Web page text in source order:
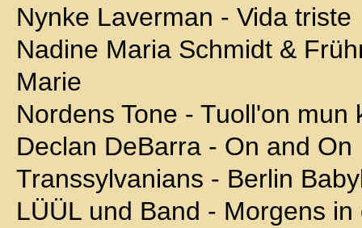
Nynke Laverman - Vida triste
Nadine Maria Schmidt &
Marie
Nordens Tone - Tuoll'on mun
Declan DeBarra - On and On
Transsylvanians - Berlin
LÜÜL und Band - Morgens